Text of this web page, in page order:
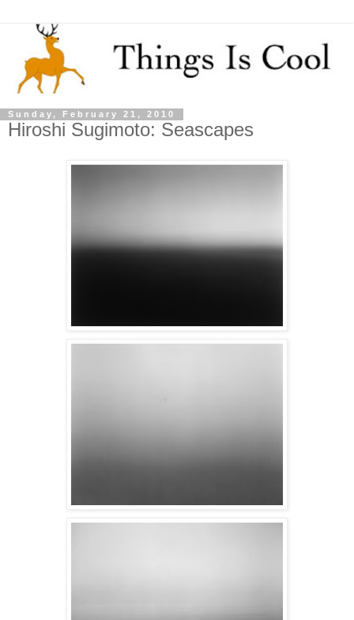
Sunday, February 21, 2010
Hiroshi Sugimoto: Seascapes